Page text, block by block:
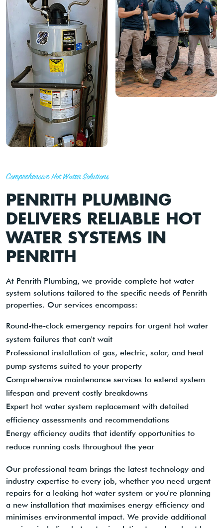
Comprehensive Hot Water Solutions
PENRITH PLUMBING
DELIVERS RELIABLE HOT
WATER SYSTEMS IN
PENRITH
At Penrith Plumbing, we provide complete hot water
system solutions tailored to the specific needs of Penrith
properties. Our services encompass:
Round-the-clock emergency repairs for urgent hot water
system failures that can't wait
Professional installation of gas, electric, solar, and heat
pump systems suited to your property
Comprehensive maintenance services to extend system
lifespan and prevent costly breakdowns
Expert hot water system replacement with detailed
efficiency assessments and recommendations
Energy efficiency audits that identify opportunities to
reduce running costs throughout the year
Our professional team brings the latest technology and
industry expertise to every job, whether you need urgent
repairs for a leaking hot water system or you're planning
a new installation that maximises energy efficiency and
minimises environmental impact. We provide additional